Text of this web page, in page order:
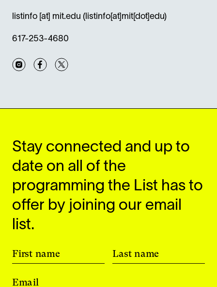
listinfo [at] mit.edu (listinfo[at]mit[dot]edu)
617-253-4680
InstagramFacebook
Stay connected and up to
date on all of the
programming the List has to
offer by joining our email
list.
First name Last name
Email